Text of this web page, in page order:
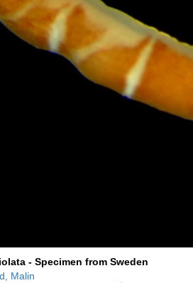
- Specimen from Sweden
Malin